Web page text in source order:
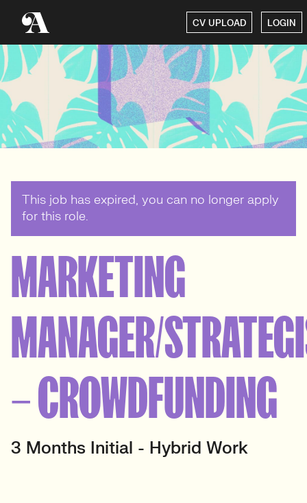
CV UPLOAD LOGIN
This job has expired, you can no longer apply
for this role.
MARKETING
MANAGER/
– CROWDFUNDING
3 Months Initial - Hybrid Work